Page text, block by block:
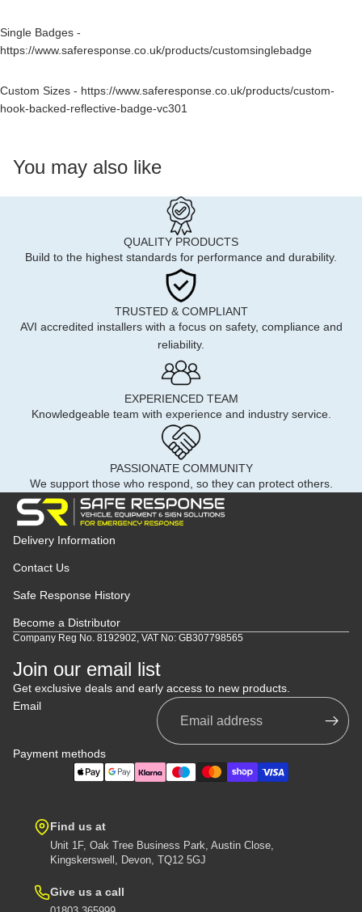
Single Badges -
https://www.saferesponse.co.uk/products/customsinglebadge
Custom Sizes - https://www.saferesponse.co.uk/products/custom-
hook-backed-reflective-badge-vc301
You may also like
QUALITY PRODUCTS
Build to the highest standards for performance and durability.
TRUSTED & COMPLIANT
AVI accredited installers with a focus on safety, compliance and
reliability.
EXPERIENCED TEAM
Knowledgeable team with experience and industry service.
PASSIONATE COMMUNITY
We support those who respond, so they can protect others.
Delivery Information
Contact Us
Safe Response History
Become a Distributor
Company Reg No. 8192902, VAT No: GB307798565
Join our email list
Get exclusive deals and early access to new products.
Email
Payment methods
Find us at
Unit 1F, Oak Tree Business Park, Austin Close,
Kingskerswell, Devon, TQ12 5GJ
Give us a call